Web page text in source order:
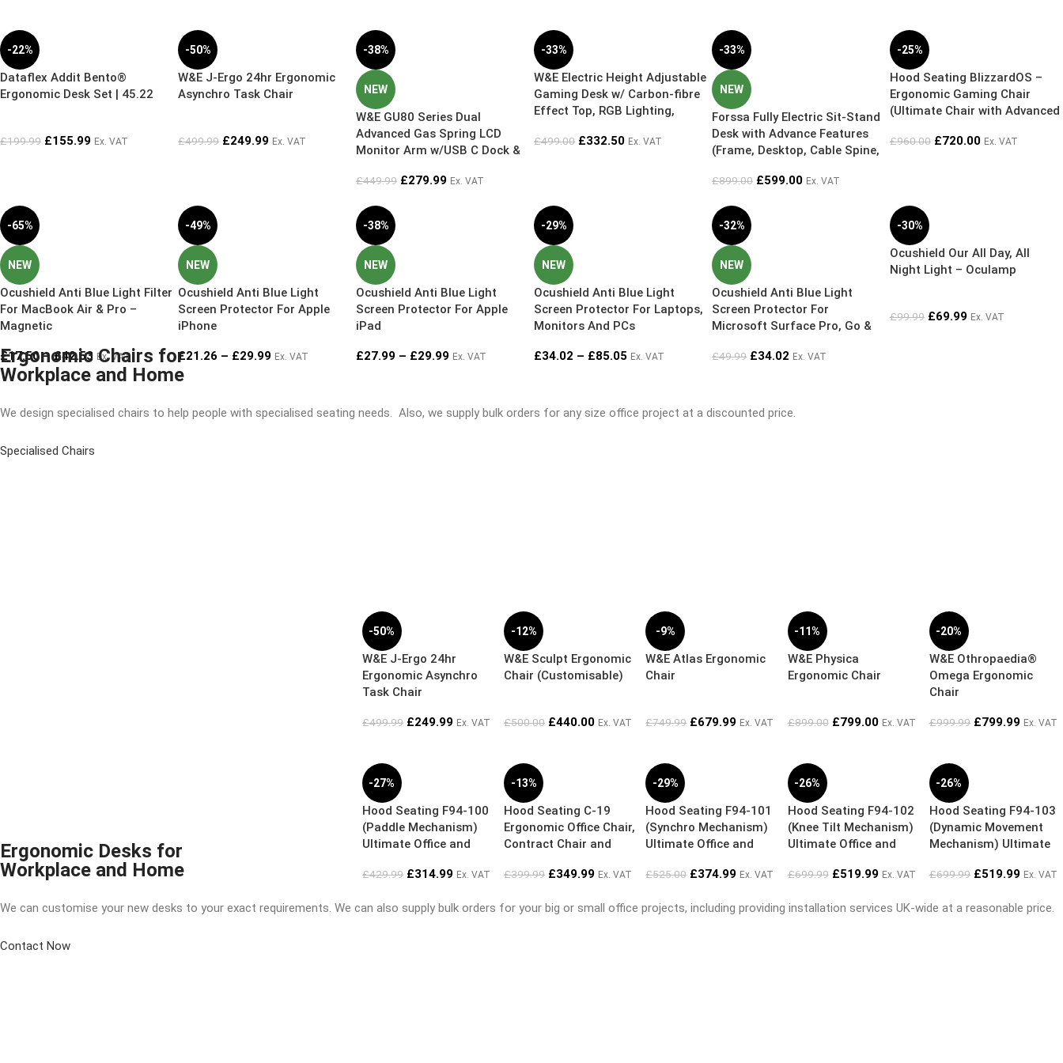
-22%
Dataflex Addit Bento®
Ergonomic Desk Set | 45.22
£199.99 £155.99 Ex. VAT
-50%
W&E J-Ergo 24hr Ergonomic
Asynchro Task Chair
£499.99 £249.99 Ex. VAT
-38%
NEW
W&E GU80 Series Dual
Advanced Gas Spring LCD
Monitor Arm w/USB C Dock &
65w/100w USB C PD Power
£449.99 £279.99 Ex. VAT
-33%
W&E Electric Height Adjustable
Gaming Desk w/ Carbon-fibre
Effect Top, RGB Lighting,
Holder
£499.00 £332.50 Ex. VAT
-33%
NEW
Forssa Fully Electric Sit-Stand
Desk with Advance Features
(Frame, Desktop, Cable Spine,
Mat) – Exclusive Online Bundle
£899.00 £599.00 Ex. VAT
-25%
Hood Seating BlizzardOS –
Ergonomic Gaming Chair
(Ultimate Chair with Advanced
Mesh
£960.00 £720.00 Ex. VAT
-65%
NEW
Ocushield Anti Blue Light Filter
For MacBook Air & Pro –
Magnetic
£17.50 – £42.53 Ex. VAT
-49%
NEW
Ocushield Anti Blue Light
Screen Protector For Apple
iPhone
£21.26 – £29.99 Ex. VAT
-38%
NEW
Ocushield Anti Blue Light
Screen Protector For Apple
iPad
£27.99 – £29.99 Ex. VAT
-29%
NEW
Ocushield Anti Blue Light
Screen Protector For Laptops,
Monitors And PCs
£34.02 – £85.05 Ex. VAT
-32%
NEW
Ocushield Anti Blue Light
Screen Protector For
Microsoft Surface Pro, Go &
£49.99 £34.02 Ex. VAT
-30%
Ocushield Our All Day, All
Night Light – Oculamp
£99.99 £69.99 Ex. VAT
Ergonomic Chairs for
Workplace and Home
We design specialised chairs to help people with specialised seating needs. Also, we supply bulk orders for any size office project at a discounted price.
Specialised Chairs
-50%
W&E J-Ergo 24hr
Ergonomic Asynchro
Task Chair
£499.99 £249.99 Ex. VAT
-12%
W&E Sculpt Ergonomic
Chair (Customisable)
£500.00 £440.00 Ex. VAT
-9%
W&E Atlas Ergonomic
Chair
£749.99 £679.99 Ex. VAT
-11%
W&E Physica
Ergonomic Chair
£899.00 £799.00 Ex. VAT
-20%
W&E Othropaedia®
Omega Ergonomic
Chair
£999.99 £799.99 Ex. VAT
-27%
Hood Seating F94-100
(Paddle Mechanism)
Ultimate Office and
£429.99 £314.99 Ex. VAT
-13%
Hood Seating C-19
Ergonomic Office Chair,
Contract Chair and
Chair
£399.99 £349.99 Ex. VAT
-29%
Hood Seating F94-101
(Synchro Mechanism)
Ultimate Office and
£525.00 £374.99 Ex. VAT
-26%
Hood Seating F94-102
(Knee Tilt Mechanism)
Ultimate Office and
£699.99 £519.99 Ex. VAT
-26%
Hood Seating F94-103
(Dynamic Movement
Mechanism) Ultimate
Ergonomic Chair
£699.99 £519.99 Ex. VAT
Ergonomic Desks for
Workplace and Home
We can customise your new desks to your exact requirements. We can also supply bulk orders for your big or small office projects, including providing installation services UK-wide at a reasonable price.
Contact Now